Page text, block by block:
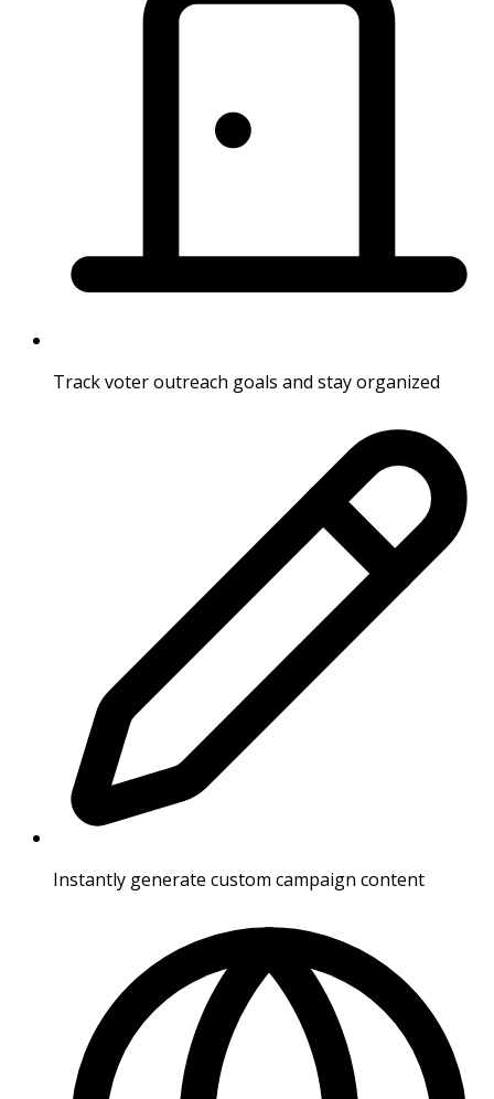
Track voter outreach goals and stay organized
Instantly generate custom campaign content